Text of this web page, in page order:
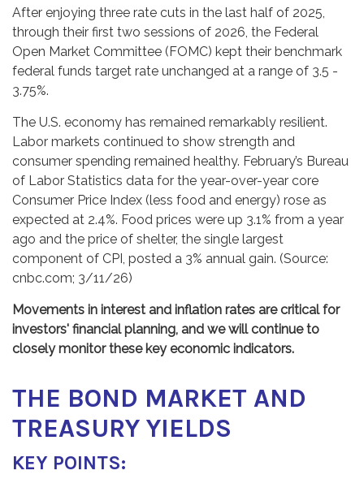
After enjoying three rate cuts in the last half of 2025,
through their first two sessions of 2026, the Federal
Open Market Committee (FOMC) kept their benchmark
federal funds target rate unchanged at a range of 3.5 -
3.75%.
The U.S. economy has remained remarkably resilient.
Labor markets continued to show strength and
consumer spending remained healthy. February’s Bureau
of Labor Statistics data for the year-over-year core
Consumer Price Index (less food and energy) rose as
expected at 2.4%. Food prices were up 3.1% from a year
ago and the price of shelter, the single largest
component of CPI, posted a 3% annual gain. (Source:
cnbc.com; 3/11/26)
Movements in interest and inflation rates are critical for
investors' financial planning, and we will continue to
closely monitor these key economic indicators.
THE BOND MARKET AND
TREASURY YIELDS
KEY POINTS: